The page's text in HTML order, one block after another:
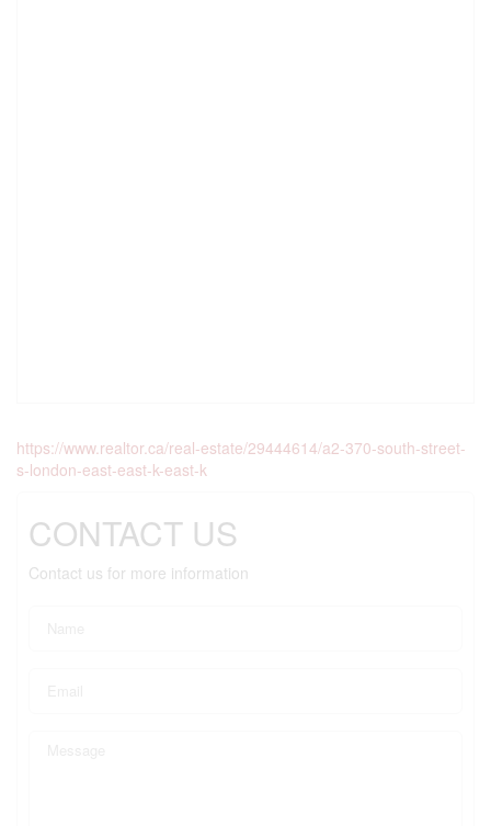
https://www.realtor.ca/real-estate/29444614/a2-370-south-street-
s-london-east-east-k-east-k
CONTACT US
Contact us for more information